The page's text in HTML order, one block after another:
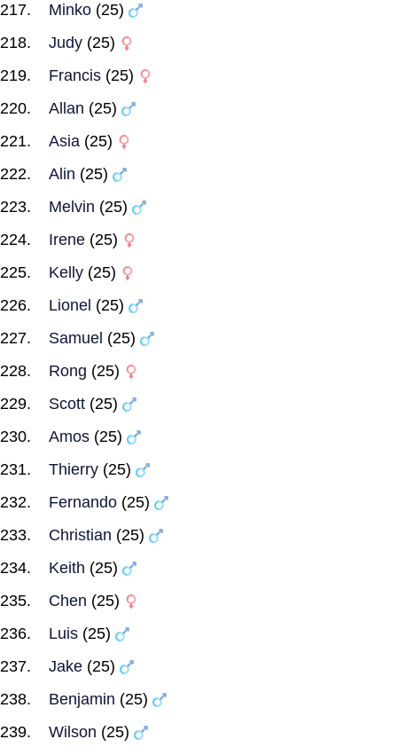
Minko (25)
Judy (25)
Francis (25)
Allan (25)
Asia (25)
Alin (25)
Melvin (25)
Irene (25)
Kelly (25)
Lionel (25)
Samuel (25)
Rong (25)
Scott (25)
Amos (25)
Thierry (25)
Fernando (25)
Christian (25)
Keith (25)
Chen (25)
Luis (25)
Jake (25)
Benjamin (25)
Wilson (25)